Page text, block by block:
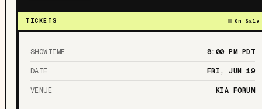
TICKETS On Sale
SHOWTIME 8:00 PM PDT
DATE FRI, JUN 19
VENUE KIA FORUM